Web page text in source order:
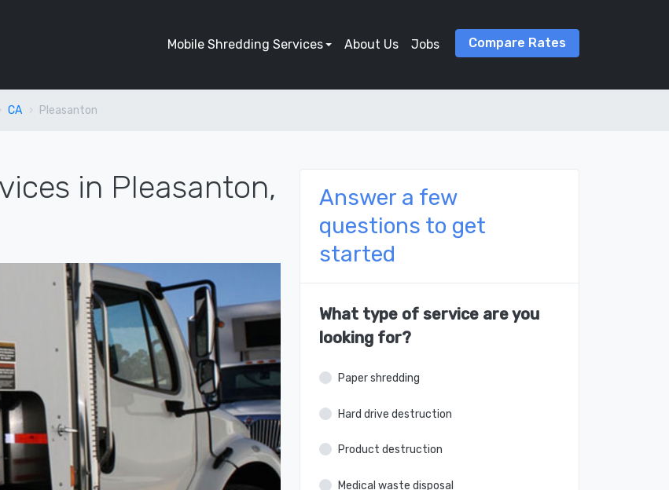
Mobile Shredding Services About Us Jobs Compare Rates
CA Pleasanton
in Pleasanton,
Answer a few
questions to get
started
What type of service are you
looking for?
Paper shredding
Hard drive destruction
Product destruction
Medical waste disposal